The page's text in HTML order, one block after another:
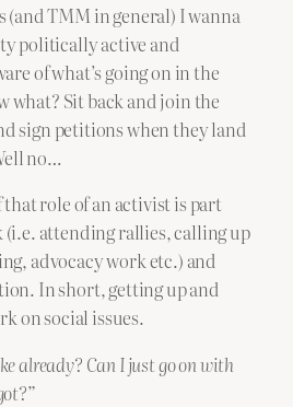
(and TMM in general) I wanna
politically active and
of what’s going on in the
what? Sit back and join the
sign petitions when they land
no…
role of an activist is part
attending rallies, calling up
advocacy work etc.) and
In short, getting up and
on social issues.
already? Can I just go on with